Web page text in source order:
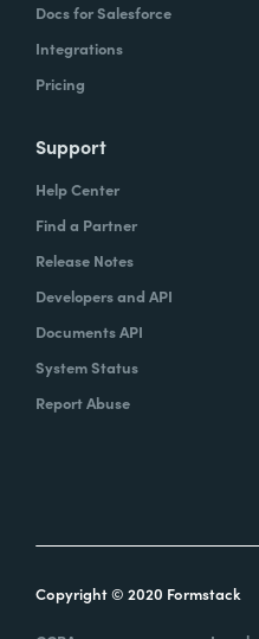
Docs for Salesforce
Integrations
Pricing
Support
Help Center
Find a Partner
Release Notes
Developers and API
Documents API
System Status
Report Abuse
Copyright © 2020 Formstack